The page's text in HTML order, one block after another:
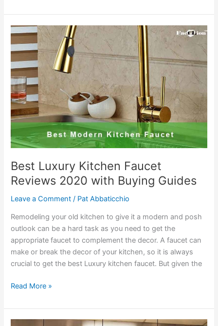
Made
Kitchen
Faucets
Reviews
2020
&
Buying
Guides
Best Luxury Kitchen Faucet
Reviews 2020 with Buying Guides
Leave a Comment / Pat Abbaticchio
Remodeling your old kitchen to give it a modern and posh
outlook can be a hard task as you need to get the
appropriate faucet to complement the decor. A faucet can
make or break the decor of your kitchen, so it is always
crucial to get the best Luxury kitchen faucet. But given the
Best
Kitchen
Faucet
Read More »